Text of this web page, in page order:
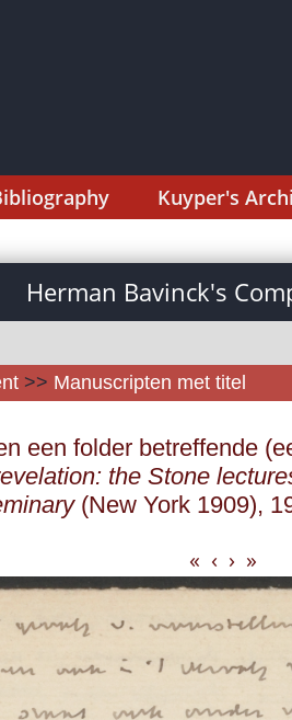
Kuyper's
Herman Bavinck's
>> Manuscripten met titel
een folder betreffende
the Stone
(New York 1909),
« ‹ › »